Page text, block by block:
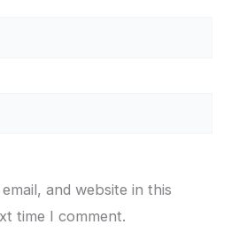
and website in this
time I comment.